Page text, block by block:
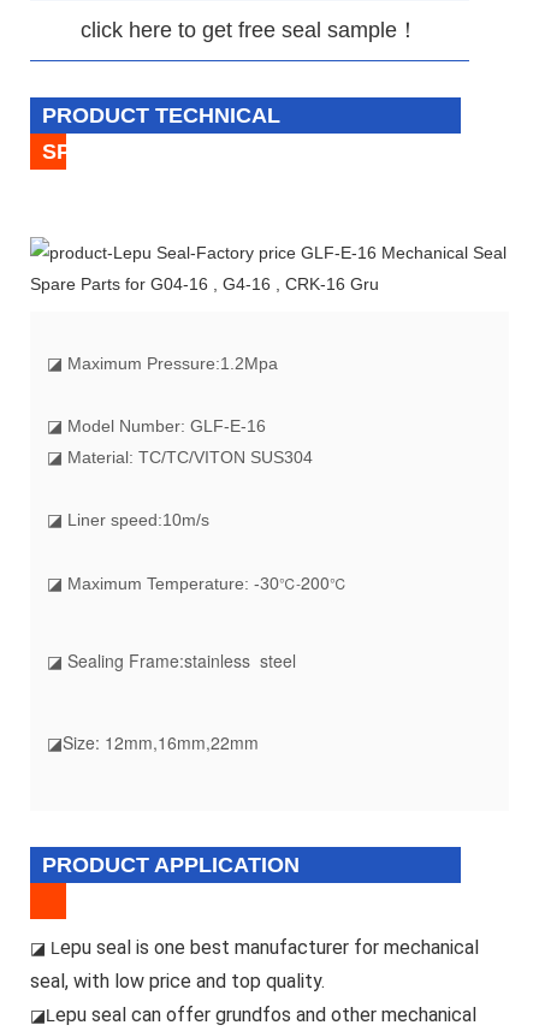
click here to get free seal sample！
PRODUCT TECHNICAL
SPECIFICATION
◪ Maximum Pressure:1.2Mpa
◪ Model Number: GLF-E-16
◪ Material: TC/TC/VITON SUS304
◪ Liner speed:10m/s
◪ Maximum Temperature: -30℃-200℃
◪ Sealing Frame:stainless steel
◪Size: 12mm,16mm,22mm
PRODUCT APPLICATION
◪ L epu seal is one best manufacturer for mechanical
seal, with low price and top quality.
◪L epu seal can offer grundfos and other mechanical